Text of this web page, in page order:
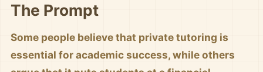
The Prompt
Some people believe that private tutoring is
essential for academic success, while others